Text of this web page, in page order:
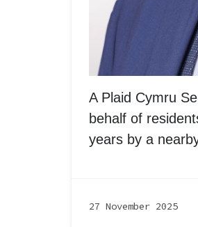
A Plaid Cymru
behalf of
years by a
27 November 2025